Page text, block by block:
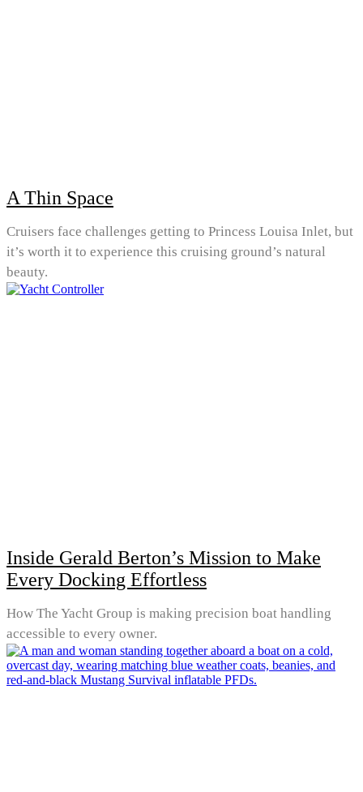
A Thin Space
Cruisers face challenges getting to Princess Louisa Inlet, but
it’s worth it to experience this cruising ground’s natural
beauty.
Inside Gerald Berton’s Mission to Make
Every Docking Effortless
How The Yacht Group is making precision boat handling
accessible to every owner.